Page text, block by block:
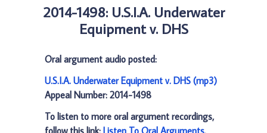
2014-1498: U.S.I.A. Underwater
Equipment v. DHS
Oral argument audio posted:
U.S.I.A. Underwater Equipment v. DHS (mp3)
Appeal Number: 2014-1498
To listen to more oral argument recordings,
follow this link: Listen To Oral Arguments.